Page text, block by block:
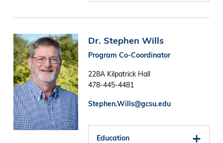
Image Dr. Stephen Wills
Program Co-Coordinator
228A Kilpatrick Hall
478-445-4481
Stephen.Wills@gcsu.edu
Education